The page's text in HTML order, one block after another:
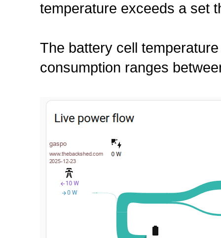
temperature exceeds a set
The battery cell
consumption ranges